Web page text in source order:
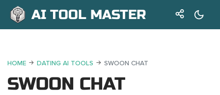
AI TOOL MASTER
HOME DATING AI TOOLS SWOON CHAT
SWOON CHAT